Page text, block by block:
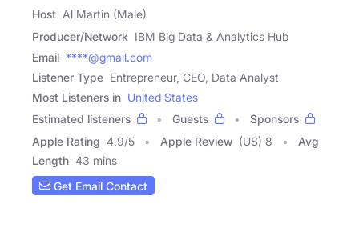
Host Al Martin (Male)
Producer/Network IBM Big Data & Analytics Hub
Email ****@gmail.com
Listener Type Entrepreneur, CEO, Data Analyst
Most Listeners in United States
Estimated listeners
Guests
Sponsors
Apple Rating 4.9/5 Apple Review (US) 8
Avg
Length 43 mins
Get Email Contact